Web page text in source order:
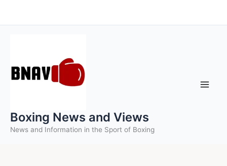
to
Boxing News and Views
News and Information in the Sport of Boxing